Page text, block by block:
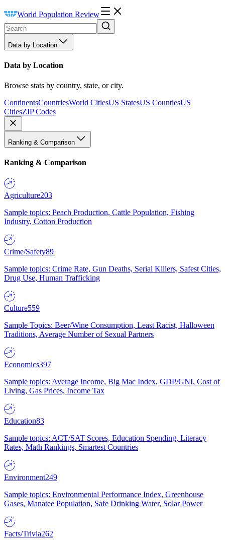
World Population Review
Data by Location
Data by Location
Browse stats by country, state, or city.
ContinentsCountriesWorld CitiesUS StatesUS CountiesUS
CitiesZIP Codes
Ranking & Comparison
Ranking & Comparison
Agriculture203
Sample topics: Peach Production, Cattle Population, Fishing
Industry, Cotton Production
Crime/Safety89
Sample topics: Crime Rate, Gun Deaths, Serial Killers, Safest Cities,
Drug Use, Human Trafficking
Culture559
Sample Topics: Beer/Wine Consumption, Least Racist, Halloween
Traditions, Average Number of Sexual Partners
Economics397
Sample topics: Average Income, Big Mac Index, GDP/GNI, Cost of
Living, Gas Prices, Income Tax
Education83
Sample topics: ACT/SAT Scores, Education Spending, Literacy
Rates, Math Rankings, Smartest Countries
Environment249
Sample topics: Environmental Performance Index, Greenhouse
Gases, Manatee Population, Safe Drinking Water, Solar Power
Facts/Trivia262